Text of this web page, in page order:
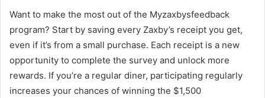
Want to make the most out of the Myzaxbysfeedback
program? Start by saving every Zaxby’s receipt you get,
even if it’s from a small purchase. Each receipt is a new
opportunity to complete the survey and unlock more
rewards. If you’re a regular diner, participating regularly
increases your chances of winning the $1,500